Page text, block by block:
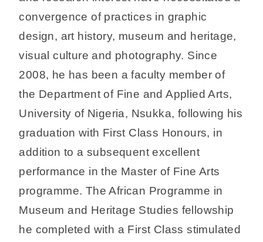
convergence of practices in graphic
design, art history, museum and heritage,
visual culture and photography. Since
2008, he has been a faculty member of
the Department of Fine and Applied Arts,
University of Nigeria, Nsukka, following his
graduation with First Class Honours, in
addition to a subsequent excellent
performance in the Master of Fine Arts
programme. The African Programme in
Museum and Heritage Studies fellowship
he completed with a First Class stimulated